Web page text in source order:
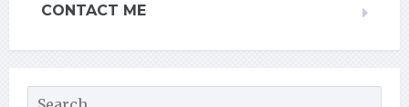
CONTACT ME